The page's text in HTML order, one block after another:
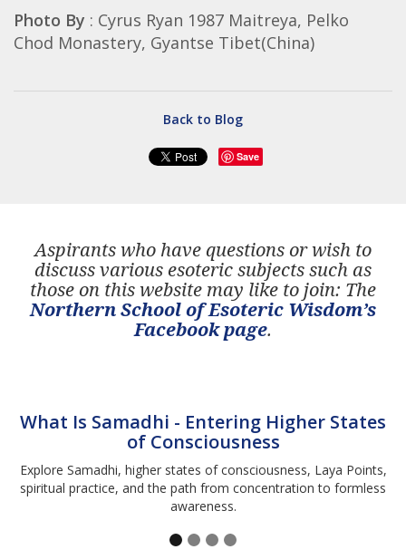
Photo By : Cyrus Ryan 1987 Maitreya, Pelko
Chod Monastery, Gyantse Tibet(China)
Back to Blog
Save
Aspirants who have questions or wish to
discuss various esoteric subjects such as
those on this website may like to join: The
Northern School of Esoteric Wisdom’s
Facebook page.
What Is Samadhi - Entering Higher States
of Consciousness
Explore Samadhi, higher states of consciousness, Laya Points,
spiritual practice, and the path from concentration to formless
awareness.